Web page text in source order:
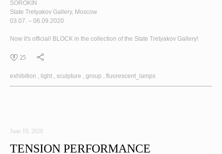
SOROKIN
State Tretyakov Gallery, Moscow
03.07. – 06.09.2020
Now it's official! BLOCK in the collection of the State Tretyakov Gallery!
25
exhibition light sculpture group fluorescent_lamps
June 19, 2020
TENSION PERFORMANCE